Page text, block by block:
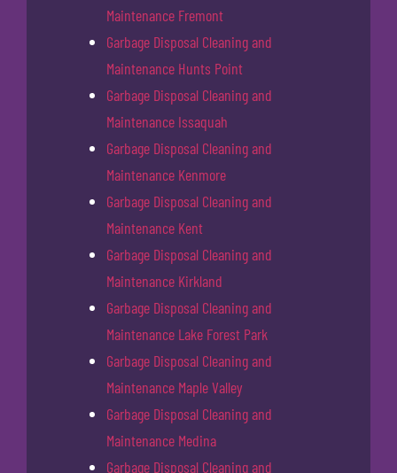
Maintenance Fremont
Garbage Disposal Cleaning and
Maintenance Hunts Point
Garbage Disposal Cleaning and
Maintenance Issaquah
Garbage Disposal Cleaning and
Maintenance Kenmore
Garbage Disposal Cleaning and
Maintenance Kent
Garbage Disposal Cleaning and
Maintenance Kirkland
Garbage Disposal Cleaning and
Maintenance Lake Forest Park
Garbage Disposal Cleaning and
Maintenance Maple Valley
Garbage Disposal Cleaning and
Maintenance Medina
Garbage Disposal Cleaning and